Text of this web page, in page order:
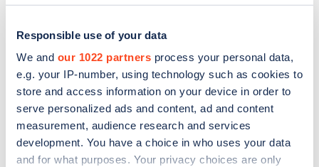
Responsible use of your data
We and our 1022 partners process your personal data,
e.g. your IP-number, using technology such as cookies to
store and access information on your device in order to
serve personalized ads and content, ad and content
measurement, audience research and services
development. You have a choice in who uses your data
and for what purposes. Your privacy choices are only